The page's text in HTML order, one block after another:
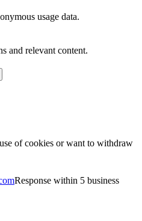
usage data.
and relevant content.
of cookies or want to withdraw
Response within 5 business